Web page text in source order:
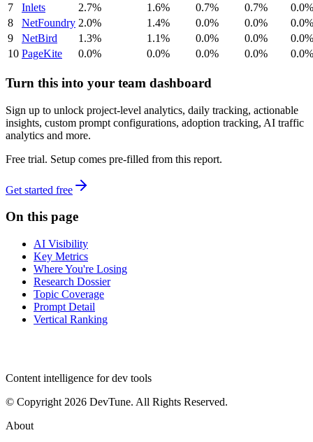
7
Inlets 2.7% 1.6% 0.7% 0.7%
0.0%
8
NetFoundry 2.0% 1.4% 0.0% 0.0%
0.0%
9
NetBird 1.3% 1.1% 0.0% 0.0%
0.0%
10 PageKite 0.0% 0.0% 0.0% 0.0% 0.0%
Turn this into your team dashboard
Sign up to unlock project-level analytics, daily tracking, actionable
insights, custom prompt configurations, adoption tracking, AI traffic
analytics and more.
Free trial. Setup comes pre-filled from this report.
Get started free
On this page
AI Visibility
Key Metrics
Where You're Losing
Research Dossier
Topic Coverage
Prompt Detail
Vertical Ranking
Content intelligence for dev tools
© Copyright 2026 DevTune. All Rights Reserved.
About